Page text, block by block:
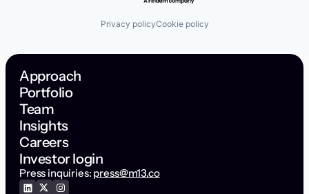
Privacy policyCookie policy
Approach
Portfolio
Team
Insights
Careers
Investor login
Press inquiries: press@m13.co